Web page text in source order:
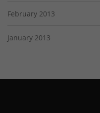
February 2013
January 2013